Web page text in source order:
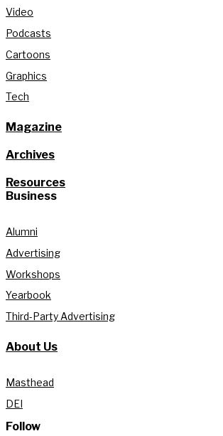
Video
Podcasts
Cartoons
Graphics
Tech
Magazine
Archives
Resources
Business
Alumni
Advertising
Workshops
Yearbook
Third-Party Advertising
About Us
Masthead
DEI
Follow